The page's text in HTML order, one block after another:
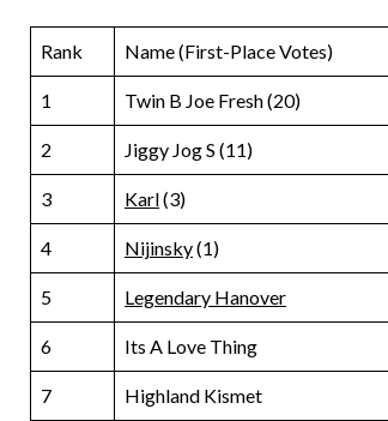
Rank Name (First-Place Votes)
1 Twin B Joe Fresh (20)
2 Jiggy Jog S (11)
3 Karl(3)
4 Nijinsky(1)
5 Legendary Hanover
6 Its A Love Thing
7 Highland Kismet